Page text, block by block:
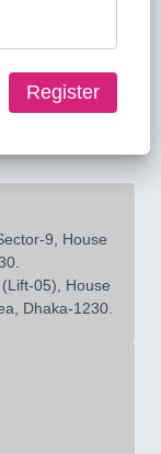
Register
05), House
Dhaka-1230.